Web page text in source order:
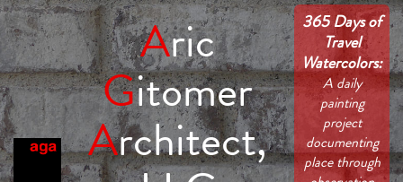
Aric
Gitomer
Architect,
365 Days of
Travel
Watercolors:
A daily
painting
project
documenting
place through